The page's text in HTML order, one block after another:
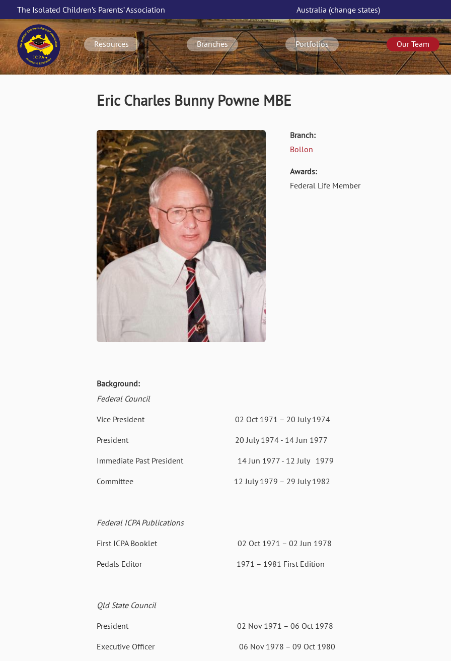
content
The Isolated Children’s Parents’ Association Australia (changestates)
Main
navigation
Resources
Branches Portfolios Our Team
Eric Charles Bunny Powne MBE
Branch:
Bollon
Awards:
Federal Life Member
Background:
Federal Council
Vice President 02 Oct 1971 – 20 July 1974
President 20 July 1974 - 14 Jun 1977
Immediate Past President 14 Jun 1977 - 12 July 1979
Committee 12 July 1979 – 29 July 1982
Federal ICPA Publications
First ICPA Booklet 02 Oct 1971 – 02 Jun 1978
Pedals Editor 1971 – 1981 First Edition
Qld State Council
President 02 Nov 1971 – 06 Oct 1978
Executive Officer 06 Nov 1978 – 09 Oct 1980